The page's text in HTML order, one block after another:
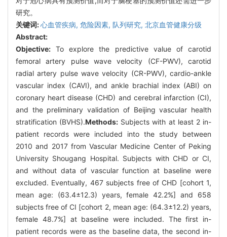
研究。
关键词:心血管疾病, 危险因素, 队列研究, 北京血管健康分级
Abstract:
Objective: To explore the predictive value of carotid
femoral artery pulse wave velocity (CF-PWV), carotid
radial artery pulse wave velocity (CR-PWV), cardio-ankle
vascular index (CAVI), and ankle brachial index (ABI) on
coronary heart disease (CHD) and cerebral infarction (CI),
and the preliminary validation of Beijing vascular health
stratification (BVHS).Methods: Subjects with at least 2 in-
patient records were included into the study between
2010 and 2017 from Vascular Medicine Center of Peking
University Shougang Hospital. Subjects with CHD or CI,
and without data of vascular function at baseline were
excluded. Eventually, 467 subjects free of CHD [cohort 1,
mean age: (63.4±12.3) years, female 42.2%] and 658
subjects free of CI [cohort 2, mean age: (64.3±12.2) years,
female 48.7%] at baseline were included. The first in-
patient records were as the baseline data, the second in-